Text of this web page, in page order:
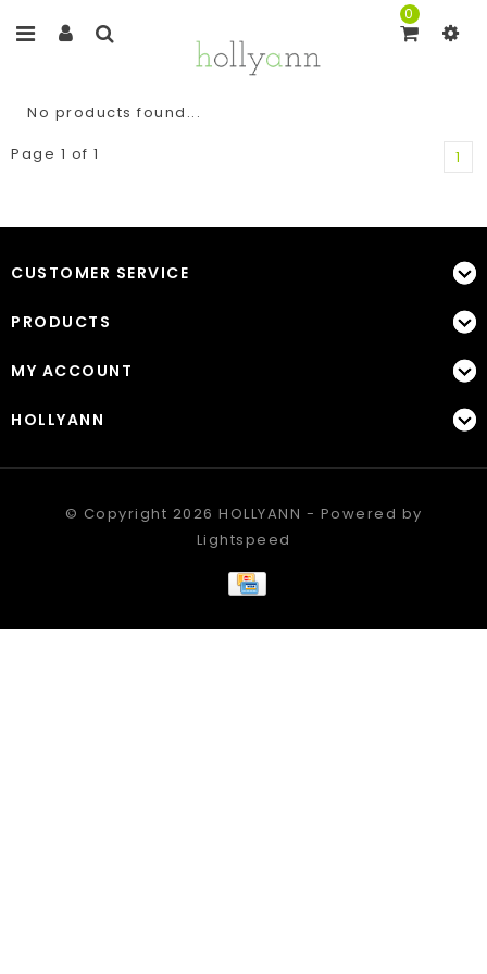
0
No products found...
Page 1 of 1
1
CUSTOMER SERVICE
PRODUCTS
MY ACCOUNT
HOLLYANN
© Copyright 2026 HOLLYANN - Powered by
Lightspeed